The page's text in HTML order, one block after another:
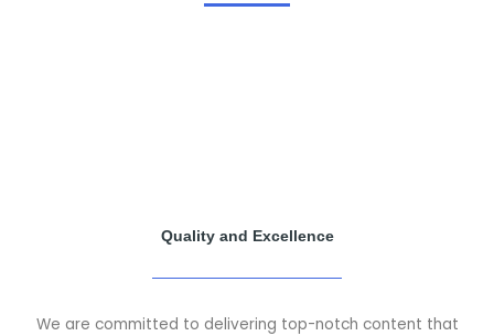
Quality and Excellence
We are committed to delivering top-notch content that